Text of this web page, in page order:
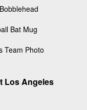
Bat Mug
Team Photo
Los Angeles